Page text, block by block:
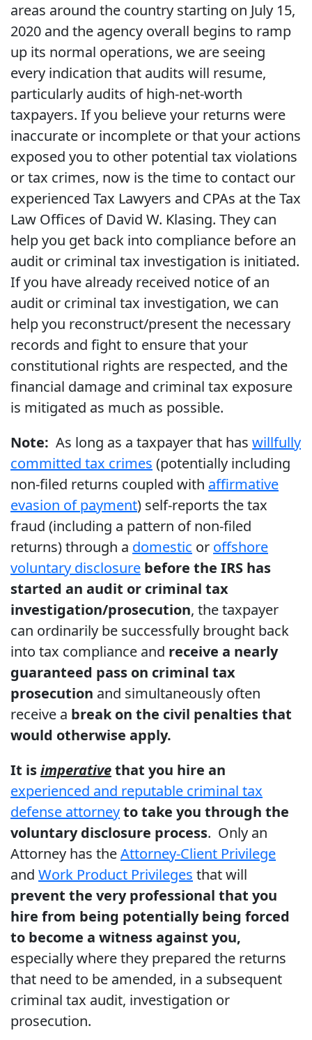
areas around the country starting on July 15,
2020 and the agency overall begins to ramp
up its normal operations, we are seeing
every indication that audits will resume,
particularly audits of high-net-worth
taxpayers. If you believe your returns were
inaccurate or incomplete or that your actions
exposed you to other potential tax violations
or tax crimes, now is the time to contact our
experienced Tax Lawyers and CPAs at the Tax
Law Offices of David W. Klasing. They can
help you get back into compliance before an
audit or criminal tax investigation is initiated.
If you have already received notice of an
audit or criminal tax investigation, we can
help you reconstruct/present the necessary
records and fight to ensure that your
constitutional rights are respected, and the
financial damage and criminal tax exposure
is mitigated as much as possible.
Note: As long as a taxpayer that has willfully
committed tax crimes (potentially including
non-filed returns coupled with affirmative
evasion of payment) self-reports the tax
fraud (including a pattern of non-filed
returns) through a domestic or offshore
voluntary disclosure before the IRS has
started an audit or criminal tax
investigation/prosecution, the taxpayer
can ordinarily be successfully brought back
into tax compliance and receive a nearly
guaranteed pass on criminal tax
prosecution and simultaneously often
receive a break on the civil penalties that
would otherwise apply.
It isimperativethat you hire an
experienced and reputable criminal tax
defense attorneyto take you through the
voluntary disclosure process. Only an
Attorney has theAttorney-Client Privilege
and Work Product Privileges that will
prevent the very professional that you
hire from being potentially being forced
to become a witness against you,
especially where they prepared the returns
that need to be amended, in a subsequent
criminal tax audit, investigation or
prosecution.